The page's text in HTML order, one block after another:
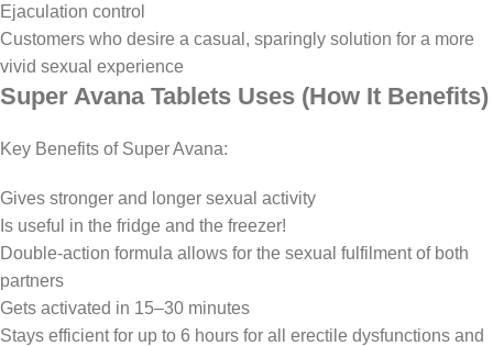
Ejaculation control
Customers who desire a casual, sparingly solution for a more
vivid sexual experience
Super Avana Tablets Uses (How It Benefits)
Key Benefits of Super Avana:
Gives stronger and longer sexual activity
Is useful in the fridge and the freezer!
Double-action formula allows for the sexual fulfilment of both
partners
Gets activated in 15–30 minutes
Stays efficient for up to 6 hours for all erectile dysfunctions and